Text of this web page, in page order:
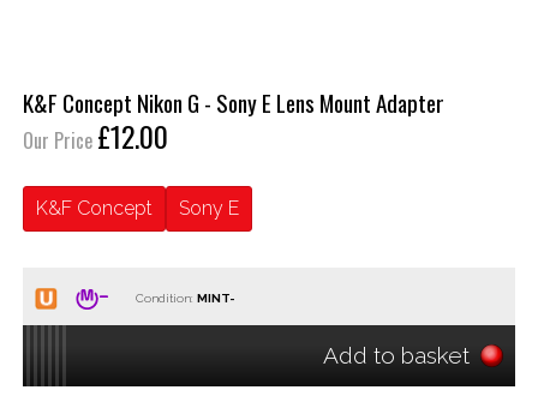
K&F Concept Nikon G - Sony E Lens Mount Adapter
Our Price £12.00
K&F Concept Sony E
Condition:
Add to basket